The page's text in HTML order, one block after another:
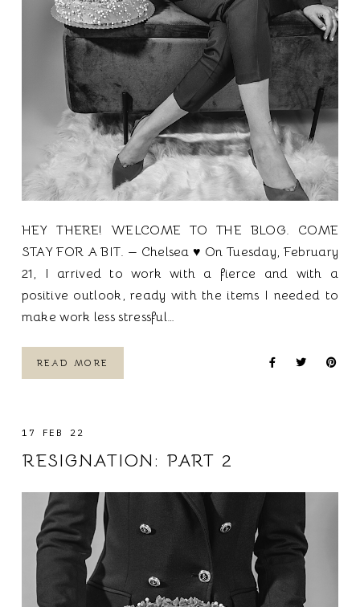
HEY THERE! WELCOME TO THE BLOG. COME
STAY FOR A BIT. — Chelsea ♥ On Tuesday, February
21, I arrived to work with a fierce and with a
positive outlook, ready with the items I needed to
make work less stressful…
READ MORE
17 FEB 22
RESIGNATION: PART 2